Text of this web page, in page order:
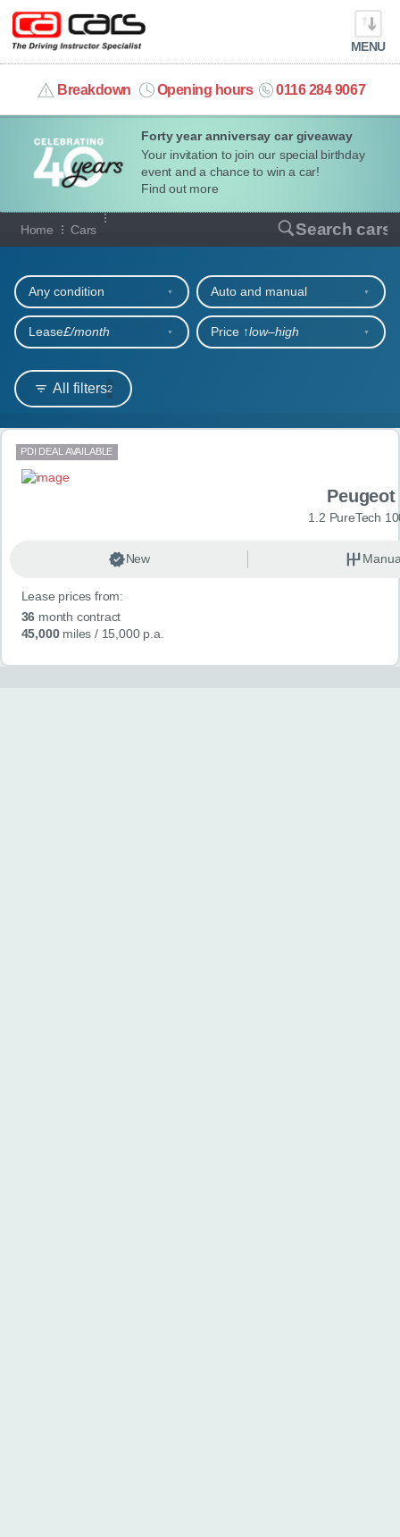
Forty year anniversay car giveaway
Your invitation to join our special birthday
event and a chance to win a car!
Find out more
MENU
Breakdown Opening hours 0116 284 9067
info@cacars.co.uk
MY ACCOUNT
MANAGE MY VEHICLE
HOME
OUR CARS
SHORT​-​TERM HIRE
LEASING GUIDE
ABOUT US
CONTACT
Home Cars Search cars
Our full range of cars
All filters2
Any condition Auto and manual
Lease£/month Price ↑low‒high
Search results
PDI DEAL AVAILABLE
Peugeot
1.2 PureTech
New
Lease prices from:
36 month contract
45,000miles / 15,000 p.a.